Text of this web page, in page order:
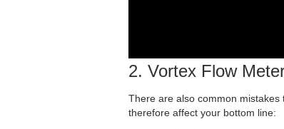
2. Vortex Flow
There are also common
therefore affect your bottom line: